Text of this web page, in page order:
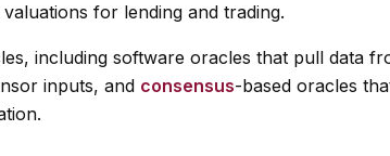
for lending and trading.
including software oracles that pull data
inputs, and consensus-based oracles